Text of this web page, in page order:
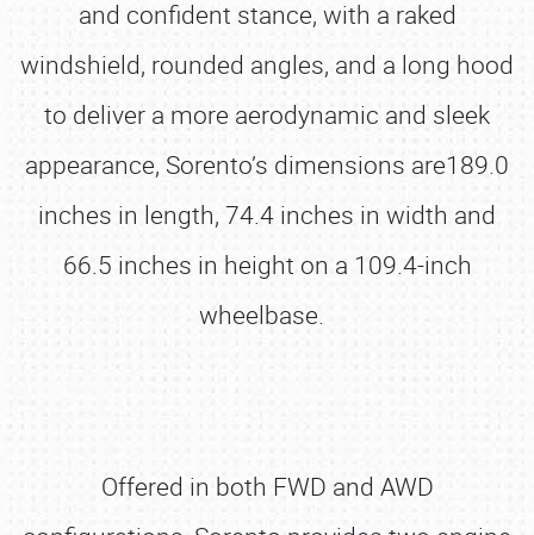
and confident stance, with a raked
windshield, rounded angles, and a long hood
to deliver a more aerodynamic and sleek
appearance, Sorento’s dimensions are189.0
inches in length, 74.4 inches in width and
66.5 inches in height on a 109.4-inch
wheelbase.
Offered in both FWD and AWD